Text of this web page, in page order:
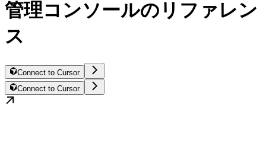
管理コンソールのリファレン
ス
Connect to Cursor
Connect to Cursor